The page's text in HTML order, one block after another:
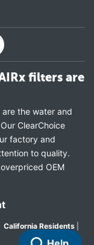
filters are
the water and
ClearChoice
factory and
to quality.
OEM
California Residents